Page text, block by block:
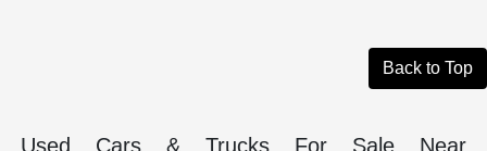
Back to Top
Used Cars & Trucks For Sale Near